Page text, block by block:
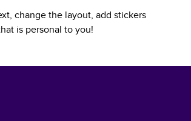
change the layout, add stickers
is personal to you!